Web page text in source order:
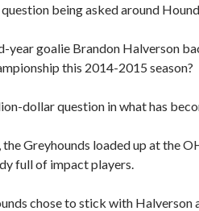
question being asked around
year goalie Brandon Halverson
this 2014-2015 season?
dollar question in what has
the Greyhounds loaded up at the
full of impact players.
chose to stick with Halverson